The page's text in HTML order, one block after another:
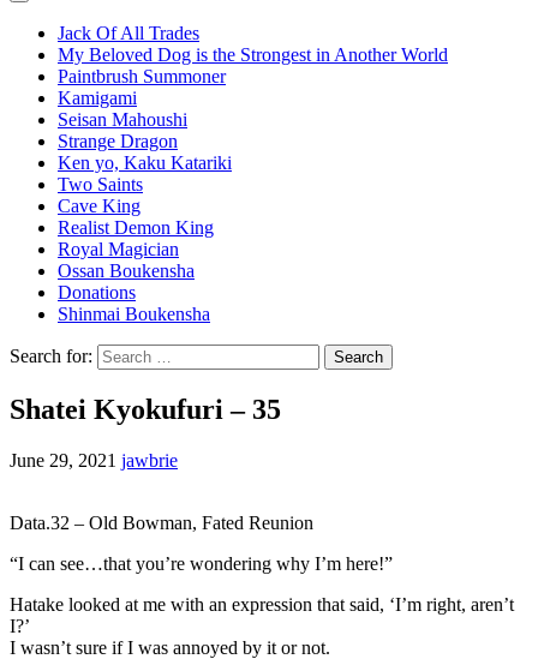
Jack Of All Trades
My Beloved Dog is the Strongest in Another World
Paintbrush Summoner
Kamigami
Seisan Mahoushi
Strange Dragon
Ken yo, Kaku Katariki
Two Saints
Cave King
Realist Demon King
Royal Magician
Ossan Boukensha
Donations
Shinmai Boukensha
Search for:
Shatei Kyokufuri – 35
June 29, 2021 jawbrie
Data.32 – Old Bowman, Fated Reunion
“I can see…that you’re wondering why I’m here!”
Hatake looked at me with an expression that said, ‘I’m right, aren’t
I?’
I wasn’t sure if I was annoyed by it or not.